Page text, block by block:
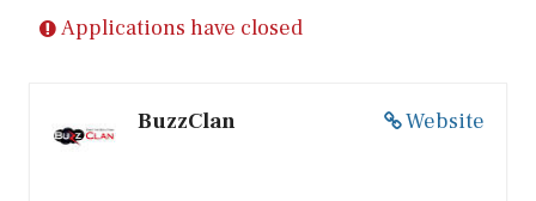
Applications have closed
Website
BuzzClan